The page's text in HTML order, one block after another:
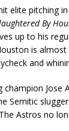
elite pitching
By
up to his
is
and
Jose
Semitic
Astros no